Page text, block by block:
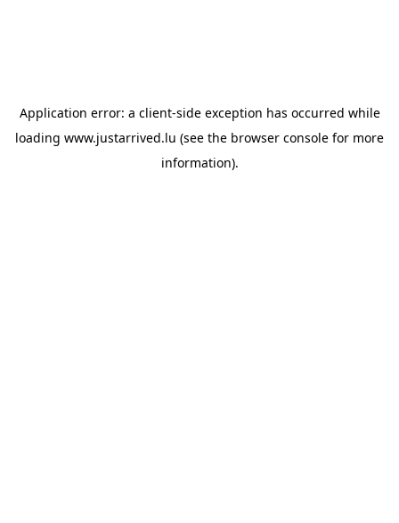
Application error: a client-side exception has occurred while
loading www.justarrived.lu (see the browser console for more
information).